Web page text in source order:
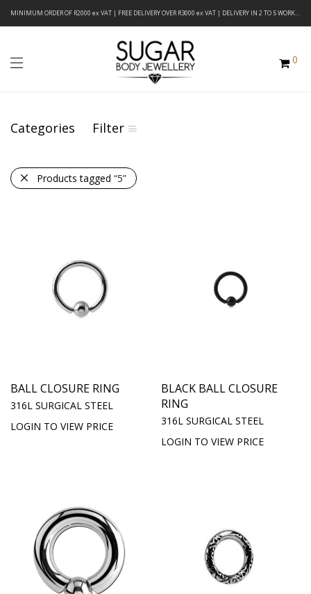
MINIMUM ORDER OF R2000 ex VAT | FREE DELIVERY OVER R3000 ex VAT | DELIVERY IN 2 TO 5 WORKING DAYS
0
Categories Filter
Products tagged “5”
BALL CLOSURE RING
316L SURGICAL STEEL
LOGIN TO VIEW PRICE
BLACK BALL CLOSURE
RING
316L SURGICAL STEEL
LOGIN TO VIEW PRICE